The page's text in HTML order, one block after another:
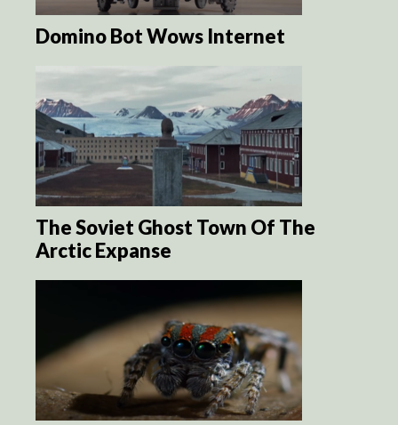
Domino Bot Wows Internet
The Soviet Ghost Town Of The
Arctic Expanse